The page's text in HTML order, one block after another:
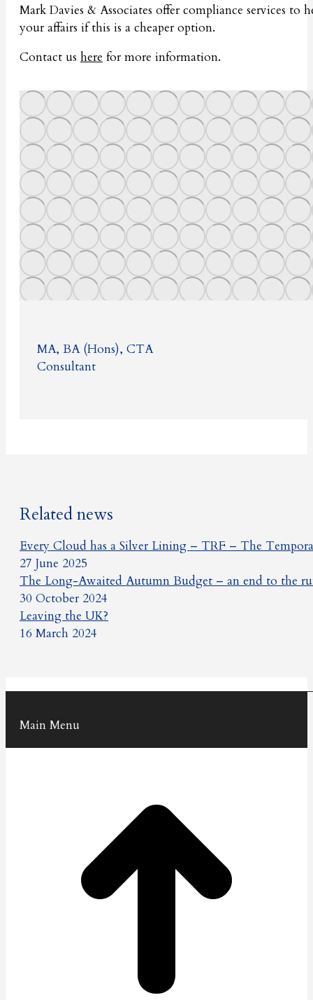
Mark Davies & Associates offer compliance services
your affairs if this is a cheaper option.
Contact us here for more information.
MA, BA (Hons), CTA
Consultant
Related news
Every Cloud has a Silver Lining – TRF – The
27 June 2025
The Long-Awaited Autumn Budget – an end to the
30 October 2024
Leaving the UK?
16 March 2024
Main Menu